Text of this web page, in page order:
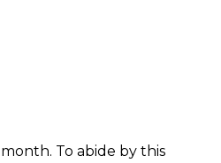
To abide by this